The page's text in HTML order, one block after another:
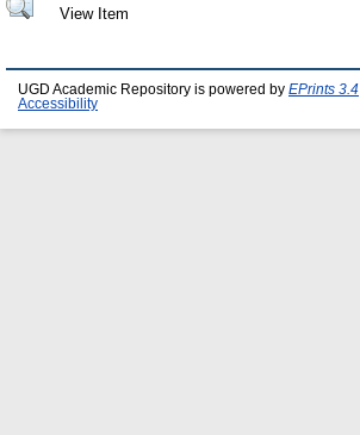
View Item
UGD Academic Repository is powered by EPrints 3.4
Accessibility